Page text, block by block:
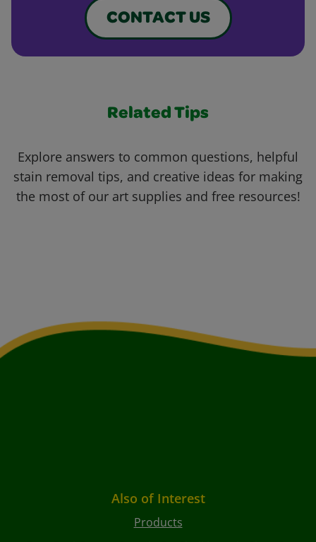
CONTACT US
Related Tips
Explore answers to common questions, helpful
stain removal tips, and creative ideas for making
the most of our art supplies and free resources!
Also of Interest
Products